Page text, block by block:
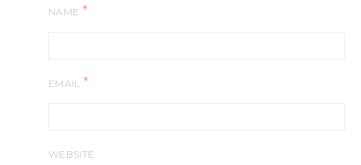
NAME *
EMAIL *
WEBSITE